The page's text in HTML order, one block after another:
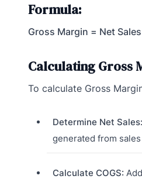
Formula:
Gross Margin = Net
Calculating Gross
To calculate Gross
Determine Net Sales:
generated from
Calculate COGS: